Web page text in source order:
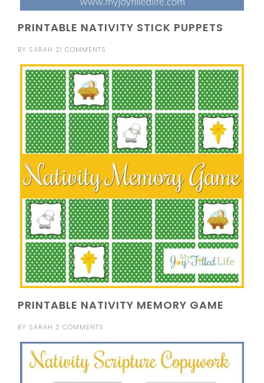
PRINTABLE NATIVITY STICK PUPPETS
BY SARAH 21 COMMENTS
PRINTABLE NATIVITY MEMORY GAME
BY SARAH 2 COMMENTS